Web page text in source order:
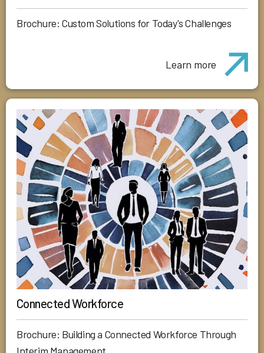
Brochure: Custom Solutions for Today's Challenges
Learn more
Connected Workforce
Brochure: Building a Connected Workforce Through